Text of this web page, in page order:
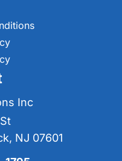
Inc
NJ 07601